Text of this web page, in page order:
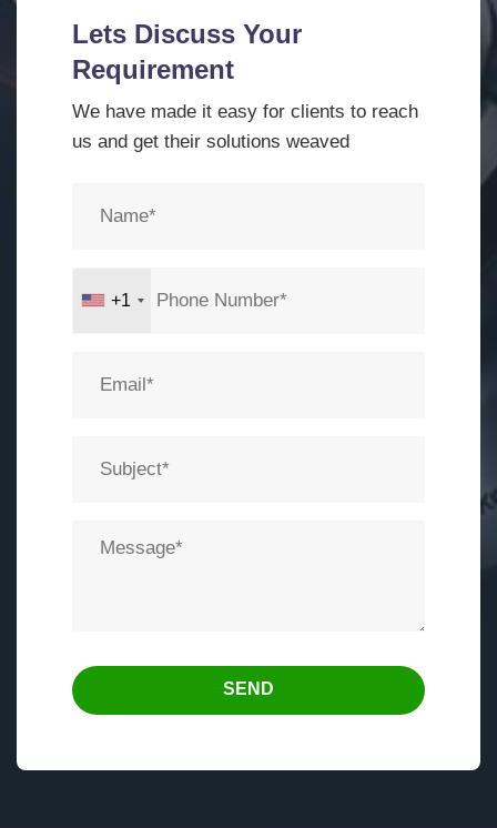
Lets Discuss Your
Requirement
We have made it easy for clients to reach
us and get their solutions weaved
+1
SEND